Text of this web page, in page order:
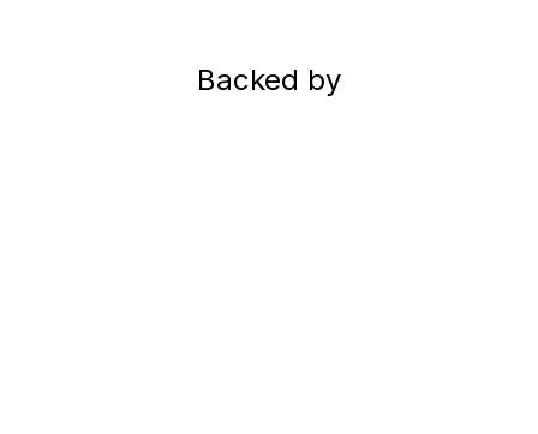
Backed by